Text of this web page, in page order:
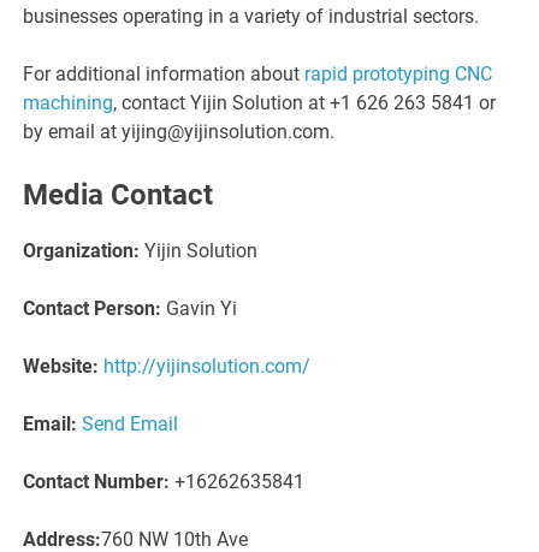
businesses operating in a variety of industrial sectors.
For additional information about rapid prototyping CNC
machining, contact Yijin Solution at +1 626 263 5841 or
by email at yijing@yijinsolution.com.
Media Contact
Organization: Yijin Solution
Contact Person: Gavin Yi
Website: http://yijinsolution.com/
Email: Send Email
Contact Number: +16262635841
Address:760 NW 10th Ave